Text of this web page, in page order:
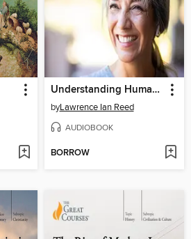
Understanding Human Emotions
byLawrence Ian Reed
AUDIOBOOK
BORROW